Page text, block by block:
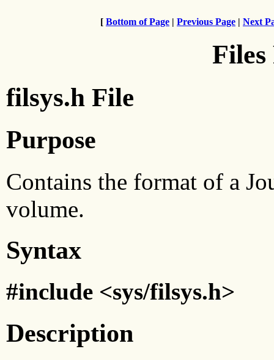
[ Bottom of Page | Previous Page | Next
Files
filsys.h File
Purpose
Contains the format of a
volume.
Syntax
#include <sys/filsys.h>
Description